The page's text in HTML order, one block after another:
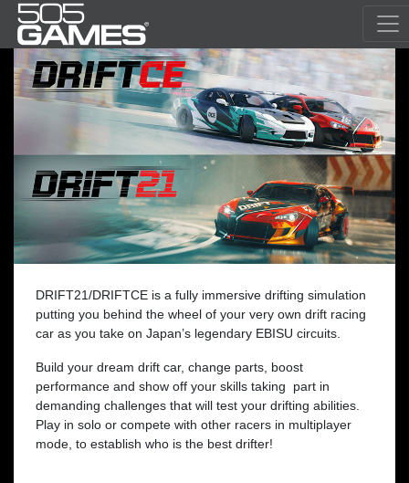
DRIFT21/DRIFTCE is a fully immersive drifting simulation
putting you behind the wheel of your very own drift racing
car as you take on Japan’s legendary EBISU circuits.
Build your dream drift car, change parts, boost
performance and show off your skills taking part in
demanding challenges that will test your drifting abilities.
Play in solo or compete with other racers in multiplayer
mode, to establish who is the best drifter!